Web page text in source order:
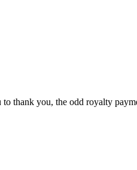
you, the odd royalty